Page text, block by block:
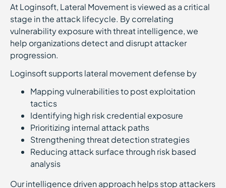
At Loginsoft, Lateral Movement is viewed as a critical
stage in the attack lifecycle. By correlating
vulnerability exposure with threat intelligence, we
help organizations detect and disrupt attacker
progression.
Loginsoft supports lateral movement defense by
Mapping vulnerabilities to post exploitation
tactics
Identifying high risk credential exposure
Prioritizing internal attack paths
Strengthening threat detection strategies
Reducing attack surface through risk based
analysis
Our intelligence driven approach helps stop attackers